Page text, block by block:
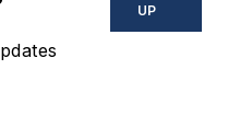
UP